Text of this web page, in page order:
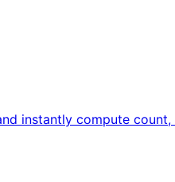
instantly compute count,